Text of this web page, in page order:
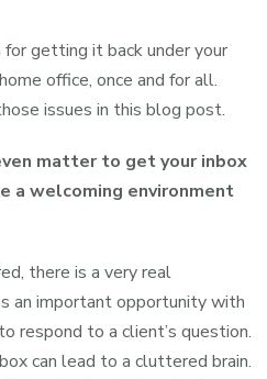
getting it back under your
office, once and for all.
issues in this blog post.
matter to get your inbox
a welcoming environment
there is a very real
an important opportunity with
respond to a client’s question.
can lead to a cluttered brain.